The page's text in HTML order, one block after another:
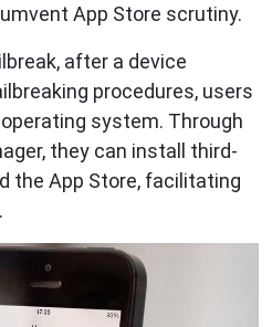
App Store scrutiny.
after a device
procedures, users
system. Through
they can install third-
the App Store, facilitating